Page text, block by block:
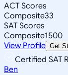
ACT Scores
Composite33
SAT Scores
Composite1500
View Profile Get
Certified SAT
Ben